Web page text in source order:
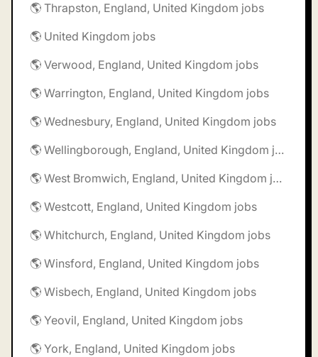
🌎 Thrapston, England, United Kingdom jobs
🌎 United Kingdom jobs
🌎 Verwood, England, United Kingdom jobs
🌎 Warrington, England, United Kingdom jobs
🌎 Wednesbury, England, United Kingdom jobs
🌎 Wellingborough, England, United Kingdom jobs
🌎 West Bromwich, England, United Kingdom jobs
🌎 Westcott, England, United Kingdom jobs
🌎 Whitchurch, England, United Kingdom jobs
🌎 Winsford, England, United Kingdom jobs
🌎 Wisbech, England, United Kingdom jobs
🌎 Yeovil, England, United Kingdom jobs
🌎 York, England, United Kingdom jobs